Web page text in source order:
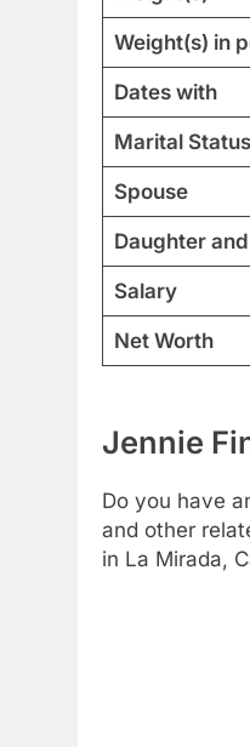
Weight(s) in
Dates with
Marital Status
Spouse
Daughter
Salary
Net Worth
Jennie
Do you have
and other
in La Mirada,